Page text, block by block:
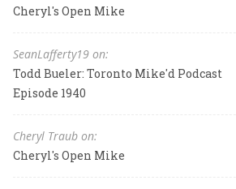
Cheryl's Open Mike
SeanLafferty19 on:
Todd Bueler: Toronto Mike'd Podcast
Episode 1940
Cheryl Traub on:
Cheryl's Open Mike